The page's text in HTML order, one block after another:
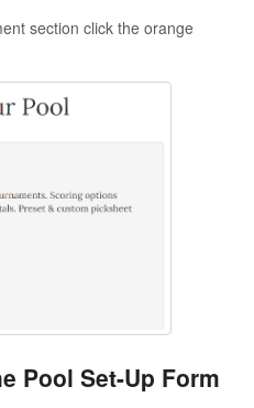
section click the orange
Pool Set-Up Form